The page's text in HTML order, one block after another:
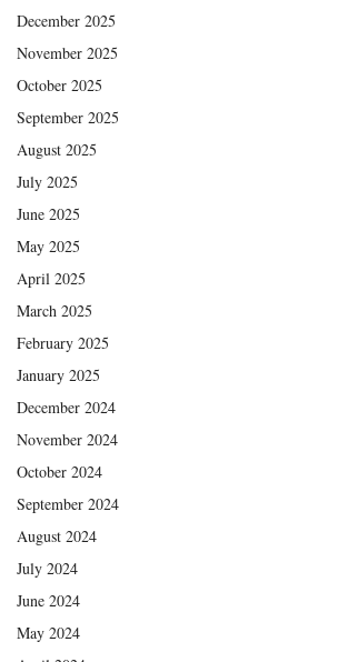
December 2025
November 2025
October 2025
September 2025
August 2025
July 2025
June 2025
May 2025
April 2025
March 2025
February 2025
January 2025
December 2024
November 2024
October 2024
September 2024
August 2024
July 2024
June 2024
May 2024